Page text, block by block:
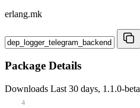
erlang.mk
Package Details
Downloads Last 30 days, 1.1.0-beta
4